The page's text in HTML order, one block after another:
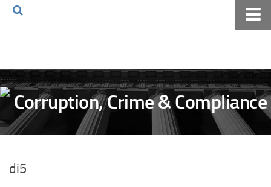
Volkov Law TV
Events
Podcast
Archives
di5